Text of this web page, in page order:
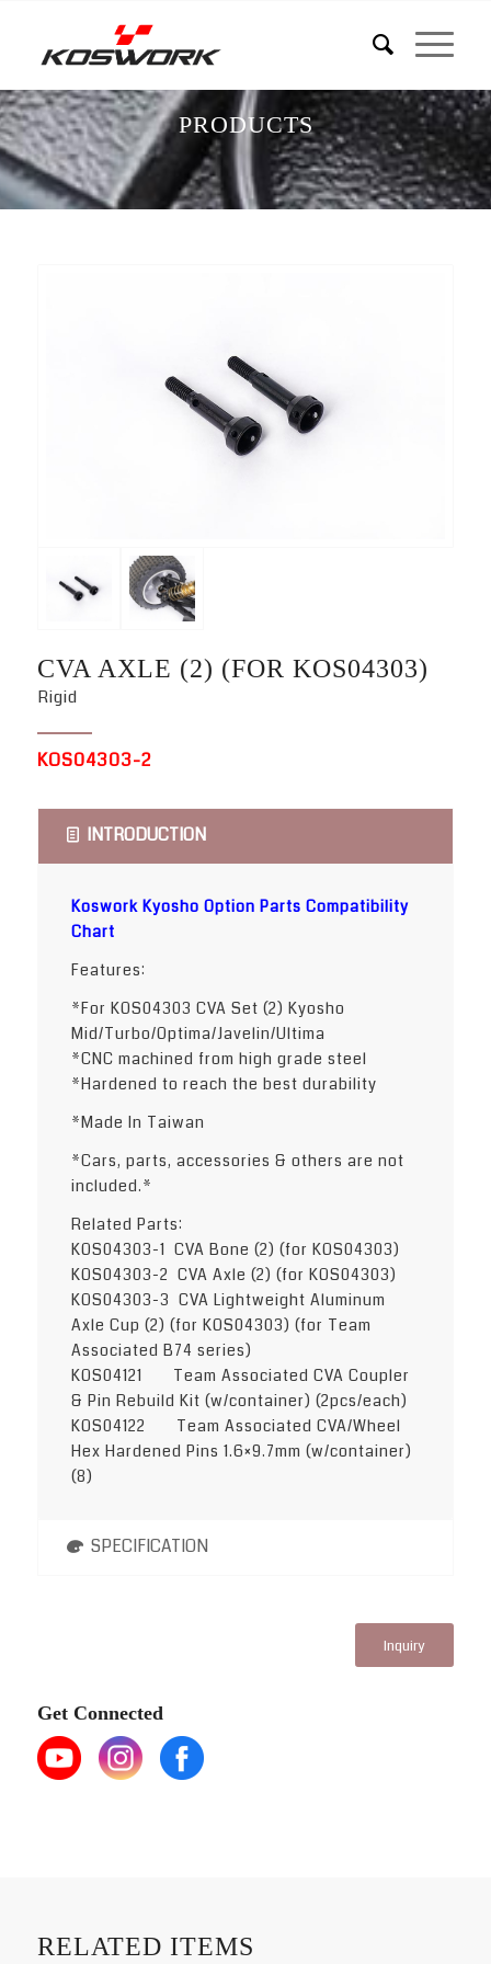
PRODUCTS
CVA AXLE (2) (FOR KOS04303)
Rigid
KOS04303-2
INTRODUCTION
Koswork Kyosho Option Parts Compatibility
Chart
Features:
*For KOS04303 CVA Set (2) Kyosho
Mid/Turbo/Optima/Javelin/Ultima
*CNC machined from high grade steel
*Hardened to reach the best durability
*Made In Taiwan
*Cars, parts, accessories & others are not
included.*
Related Parts:
KOS04303-1 CVA Bone (2) (for KOS04303)
KOS04303-2 CVA Axle (2) (for KOS04303)
KOS04303-3 CVA Lightweight Aluminum
Axle Cup (2) (for KOS04303) (for Team
Associated B74 series)
KOS04121 Team Associated CVA Coupler
& Pin Rebuild Kit (w/container) (2pcs/each)
KOS04122 Team Associated CVA/Wheel
Hex Hardened Pins 1.6×9.7mm (w/container)
(8)
SPECIFICATION
Inquiry
Get Connected
RELATED ITEMS